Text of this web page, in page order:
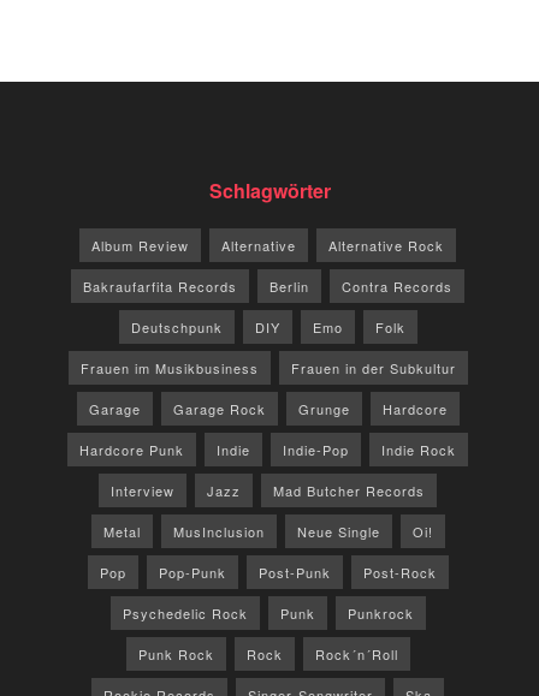
Schlagwörter
Album Review Alternative Alternative Rock
Bakraufarfita Records Berlin Contra Records
Deutschpunk DIY Emo Folk
Frauen im Musikbusiness Frauen in der Subkultur
Garage Garage Rock Grunge Hardcore
Hardcore Punk Indie Indie-Pop Indie Rock
Interview Jazz Mad Butcher Records
Metal MusInclusion Neue Single Oi!
Pop Pop-Punk Post-Punk Post-Rock
Psychedelic Rock Punk Punkrock
Punk Rock Rock Rock´n´Roll